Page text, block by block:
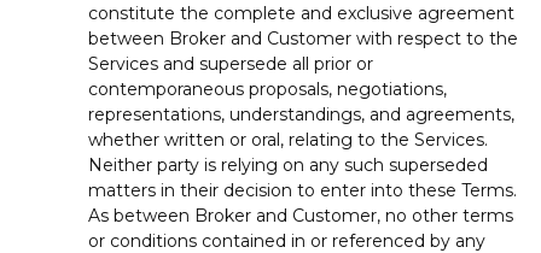
constitute the complete and exclusive agreement
between Broker and Customer with respect to the
Services and supersede all prior or
contemporaneous proposals, negotiations,
representations, understandings, and agreements,
whether written or oral, relating to the Services.
Neither party is relying on any such superseded
matters in their decision to enter into these Terms.
As between Broker and Customer, no other terms
or conditions contained in or referenced by any